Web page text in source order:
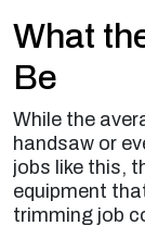
What
Be
While the
handsaw or
jobs like this,
equipment
trimming job